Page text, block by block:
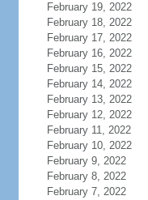
February 19, 2022
February 18, 2022
February 17, 2022
February 16, 2022
February 15, 2022
February 14, 2022
February 13, 2022
February 12, 2022
February 11, 2022
February 10, 2022
February 9, 2022
February 8, 2022
February 7, 2022